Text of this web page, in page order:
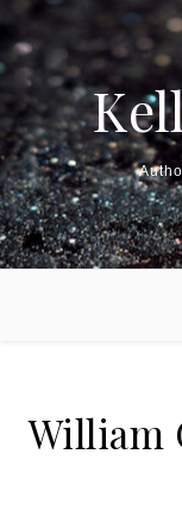
William